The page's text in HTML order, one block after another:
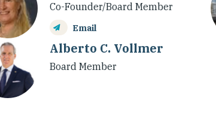
Co-Founder/Board Member
Email
Alberto C. Vollmer
Board Member